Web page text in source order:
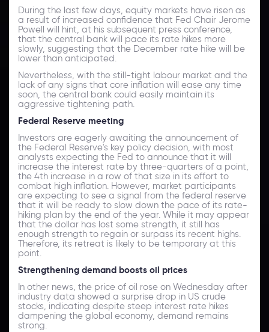
During the last few days, equity markets have risen as
a result of increased confidence that Fed Chair Jerome
Powell will hint, at his subsequent press conference,
that the central bank will pace its rate hikes more
slowly, suggesting that the December rate hike will be
lower than anticipated.
Nevertheless, with the still-tight labour market and the
lack of any signs that core inflation will ease any time
soon, the central bank could easily maintain its
aggressive tightening path.
Federal Reserve meeting
Investors are eagerly awaiting the announcement of
the Federal Reserve's key policy decision, with most
analysts expecting the Fed to announce that it will
increase the interest rate by three-quarters of a point,
the 4th increase in a row of that size in its effort to
combat high inflation. However, market participants
are expecting to see a signal from the federal reserve
that it will be ready to slow down the pace of its rate-
hiking plan by the end of the year. While it may appear
that the dollar has lost some strength, it still has
enough strength to regain or surpass its recent highs.
Therefore, its retreat is likely to be temporary at this
point.
Strengthening demand boosts oil prices
In other news, the price of oil rose on Wednesday after
industry data showed a surprise drop in US crude
stocks, indicating despite steep interest rate hikes
dampening the global economy, demand remains
strong.